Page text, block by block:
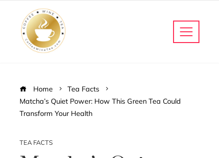
Home
Tea Facts
Matcha’s Quiet Power: How This Green Tea Could
Transform Your Health
TEA FACTS